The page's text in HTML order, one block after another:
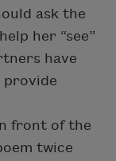
ask the
her “see”
have
provide
front of the
twice